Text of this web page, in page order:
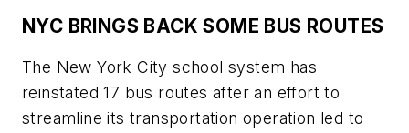
NYC BRINGS BACK SOME BUS ROUTES
The New York City school system has
reinstated 17 bus routes after an effort to
streamline its transportation operation led to